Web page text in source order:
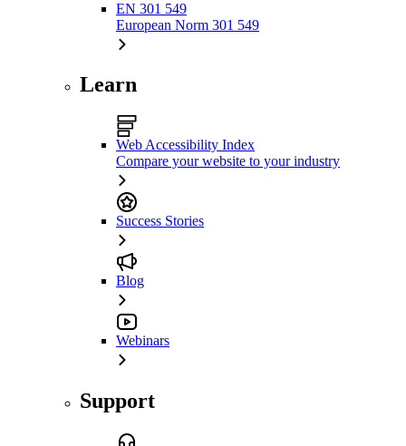
EN 301 549
European Norm 301 549
Learn
Web Accessibility Index
Compare your website to your industry
Success Stories
Blog
Webinars
Support